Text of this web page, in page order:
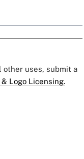
other uses, submit a
Logo Licensing.